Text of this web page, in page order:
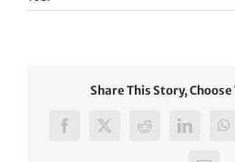
Share This Story,
Facebook
X RedditLinkedIn